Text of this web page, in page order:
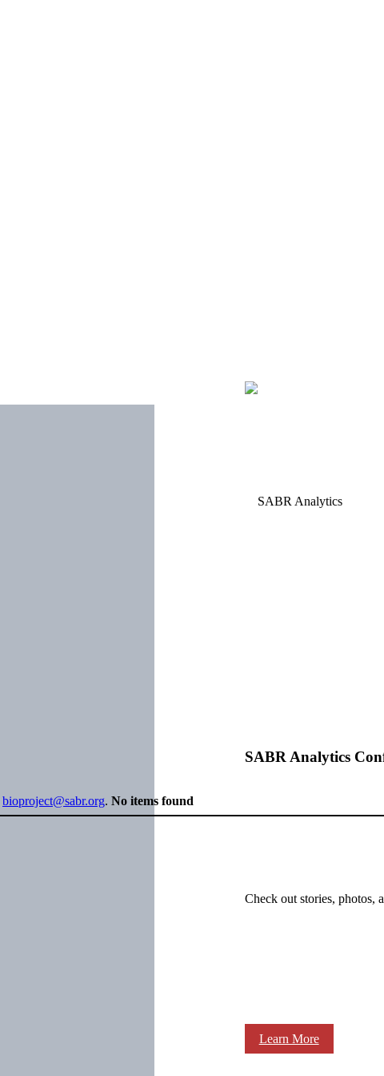
SABR Analytics
Check out stories, photos,
Learn More
bioproject@sabr.org. No items found